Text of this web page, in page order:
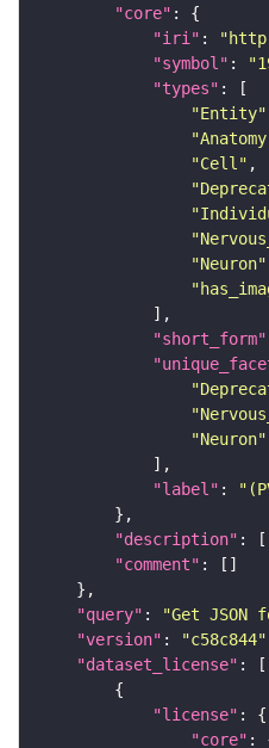
"core"
"iri" :
"symbol" :
"types"
"Entity"
"Cell"
"Neuron"
"short_form"
"Neuron"
"label" :
"description"
"comment"
"query" : "Get
"version" : "c58c844"
"dataset_license"
"license"
"core"